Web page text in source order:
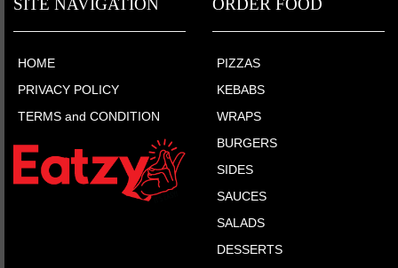
SITE NAVIGATION
HOME
PRIVACY POLICY
TERMS and CONDITION
ORDER FOOD
PIZZAS
KEBABS
WRAPS
BURGERS
SIDES
SAUCES
SALADS
DESSERTS